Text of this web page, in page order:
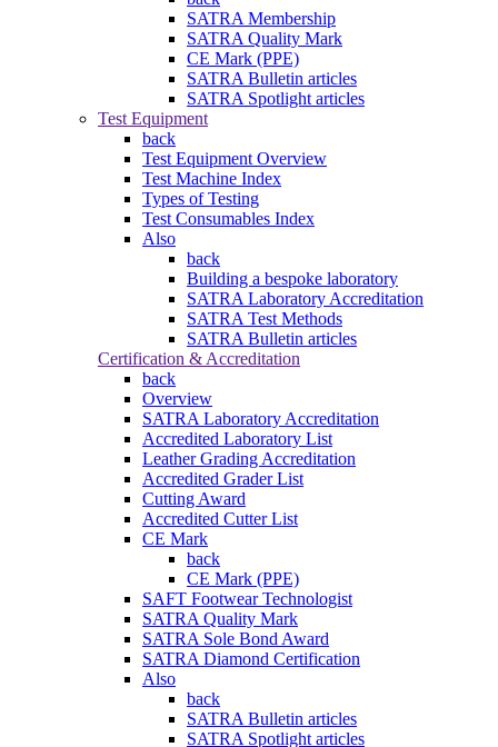
SATRA Membership
SATRA Quality Mark
CE Mark (PPE)
SATRA Bulletin articles
SATRA Spotlight articles
Test Equipment
back
Test Equipment Overview
Test Machine Index
Types of Testing
Test Consumables Index
Also
back
Building a bespoke laboratory
SATRA Laboratory Accreditation
SATRA Test Methods
SATRA Bulletin articles
Certification & Accreditation
back
Overview
SATRA Laboratory Accreditation
Accredited Laboratory List
Leather Grading Accreditation
Accredited Grader List
Cutting Award
Accredited Cutter List
CE Mark
back
CE Mark (PPE)
SAFT Footwear Technologist
SATRA Quality Mark
SATRA Sole Bond Award
SATRA Diamond Certification
Also
back
SATRA Bulletin articles
SATRA Spotlight articles